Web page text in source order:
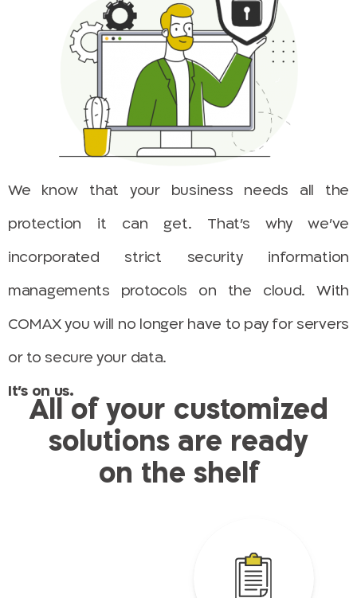
We know that your business needs all the
protection it can get. That’s why we’ve
incorporated strict security information
managements protocols on the cloud. With
COMAX you will no longer have to pay for servers
or to secure your data.
It’s on us.
All of your customized
solutions are ready
on the shelf